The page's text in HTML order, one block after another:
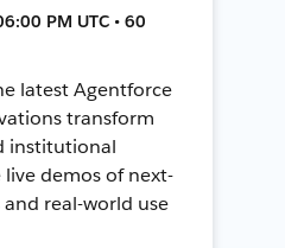
PM UTC • 60
latest Agentforce
transform
institutional
live demos of next-
real-world use